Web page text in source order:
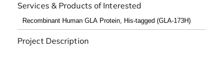
Services & Products of Interested
Project Description